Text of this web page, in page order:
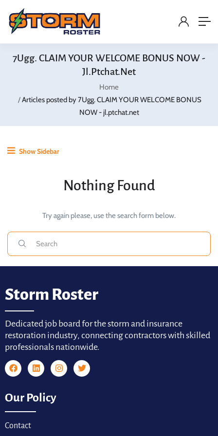
7Ugg. CLAIM YOUR WELCOME BONUS NOW -
Jl.ptchat.net
Home
Articles posted by 7Ugg. CLAIM YOUR WELCOME BONUS
NOW - jl.ptchat.net
Show Sidebar
Nothing Found
Try again please, use the search form below.
Storm Roster
Dedicated job board for the storm and insurance
restoration industry, connecting contractors with skilled
professionals nationwide.
Our Policy
Contact